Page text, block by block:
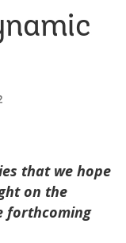
that we hope
on the
forthcoming